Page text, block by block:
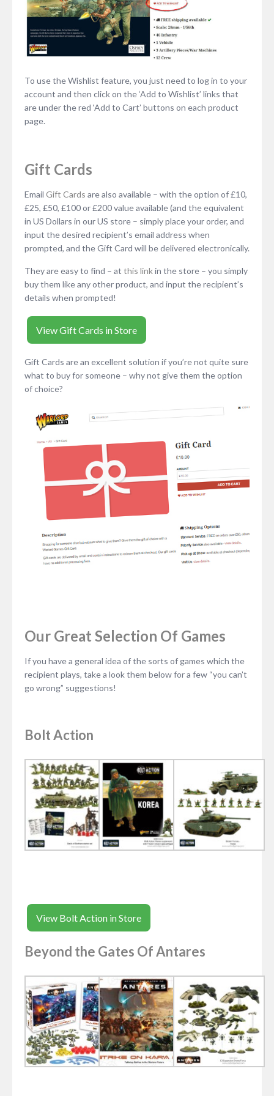
To use the Wishlist feature, you just need to log in to your
account and then click on the ‘Add to Wishlist’ links that
are under the red ‘Add to Cart’ buttons on each product
page.
Gift Cards
Email Gift Cards are also available – with the option of £10,
£25, £50, £100 or £200 value available (and the equivalent
in US Dollars in our US store – simply place your order, and
input the desired recipient’s email address when
prompted, and the Gift Card will be delivered electronically.
They are easy to find – at this linkin the store – you simply
buy them like any other product, and input the recipient’s
details when prompted!
View Gift Cards in Store
Gift Cards are an excellent solution if you’re not quite sure
what to buy for someone – why not give them the option
of choice?
Our Great Selection Of Games
If you have a general idea of the sorts of games which the
recipient plays, take a look them below for a few “you can’t
go wrong” suggestions!
Bolt Action
View Bolt Action in Store
Beyond the Gates Of Antares